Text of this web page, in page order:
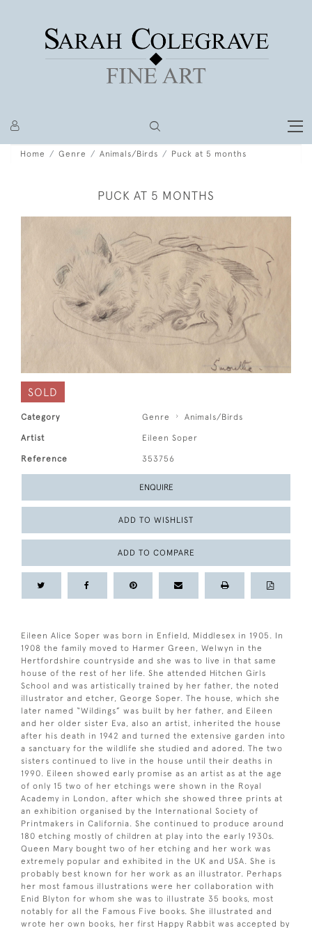
Home Genre Animals/Birds Puck at 5 months
PUCK AT 5 MONTHS
SOLD
Category Genre Animals/Birds
Artist Eileen Soper
Reference 353756
ENQUIRE
ADD TO WISHLIST
ADD TO COMPARE
Eileen Alice Soper was born in Enfield, Middlesex in 1905. In
1908 the family moved to Harmer Green, Welwyn in the
Hertfordshire countryside and she was to live in that same
house of the rest of her life. She attended Hitchen Girls
School and was artistically trained by her father, the noted
illustrator and etcher, George Soper. The house, which she
later named “Wildings” was built by her father, and Eileen
and her older sister Eva, also an artist, inherited the house
after his death in 1942 and turned the extensive garden into
a sanctuary for the wildlife she studied and adored. The two
sisters continued to live in the house until their deaths in
1990. Eileen showed early promise as an artist as at the age
of only 15 two of her etchings were shown in the Royal
Academy in London, after which she showed three prints at
an exhibition organised by the International Society of
Printmakers in California. She continued to produce around
180 etching mostly of children at play into the early 1930s.
Queen Mary bought two of her etching and her work was
extremely popular and exhibited in the UK and USA. She is
probably best known for her work as an illustrator. Perhaps
her most famous illustrations were her collaboration with
Enid Blyton for whom she was to illustrate 35 books, most
notably for all the Famous Five books. She illustrated and
wrote her own books, her first Happy Rabbit was accepted by